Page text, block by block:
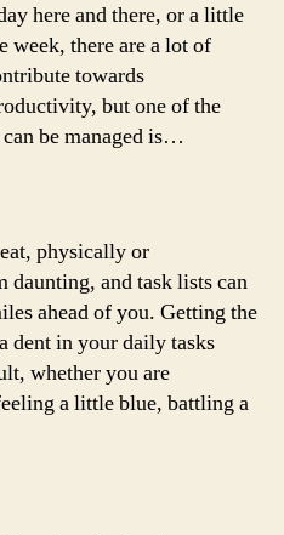
here and there, or a little
week, there are a lot of
towards
but one of the
be managed is…
physically or
daunting, and task lists can
ahead of you. Getting the
dent in your daily tasks
whether you are
a little blue, battling a